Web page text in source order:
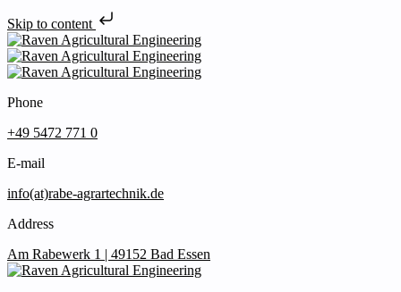
Skip to content
Phone
+49 5472 771 0
E-mail
info(at)rabe-agrartechnik.de
Address
Am Rabewerk 1 | 49152 Bad Essen